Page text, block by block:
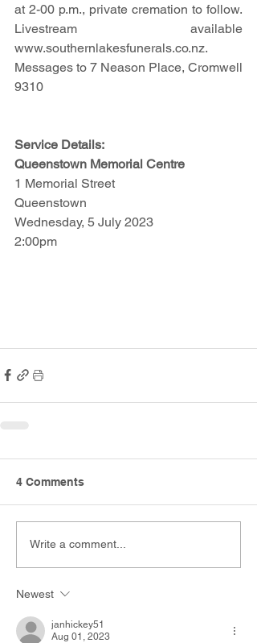
at 2-00 p.m., private cremation to follow.
Livestream available
www.southernlakesfunerals.co.nz.
Messages to 7 Neason Place, Cromwell
9310
Service Details:
Queenstown Memorial Centre
1 Memorial Street
Queenstown
Wednesday, 5 July 2023
2:00pm
4 Comments
Write a comment...
Newest
janhickey51
Aug 01, 2023